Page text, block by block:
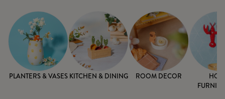
PLANTERS & VASES KITCHEN & DINING ROOM DECOR